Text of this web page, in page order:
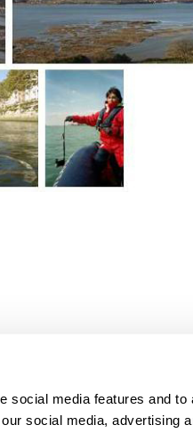
social media features and to
social media, advertising